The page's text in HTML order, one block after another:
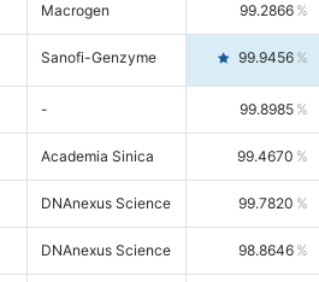
Macrogen 99.2866
Sanofi-Genzyme 99.9456
- 99.8985
Academia Sinica 99.4670
DNAnexus Science 99.7820
DNAnexus Science 98.8646